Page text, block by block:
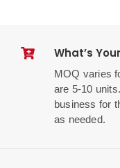
What’s
MOQ varies
are 5-10
business for
as needed.